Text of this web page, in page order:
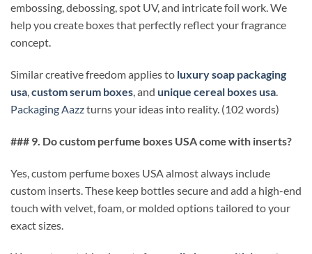
embossing, debossing, spot UV, and intricate foil work. We
help you create boxes that perfectly reflect your fragrance
concept.
Similar creative freedom applies to luxury soap packaging
usa,custom serum boxes, and unique cereal boxes usa.
Packaging Aazzturns your ideas into reality. (102 words)
### 9. Do custom perfume boxes USA come with inserts?
Yes, custom perfume boxes USA almost always include
custom inserts. These keep bottles secure and add a high-end
touch with velvet, foam, or molded options tailored to your
exact sizes.